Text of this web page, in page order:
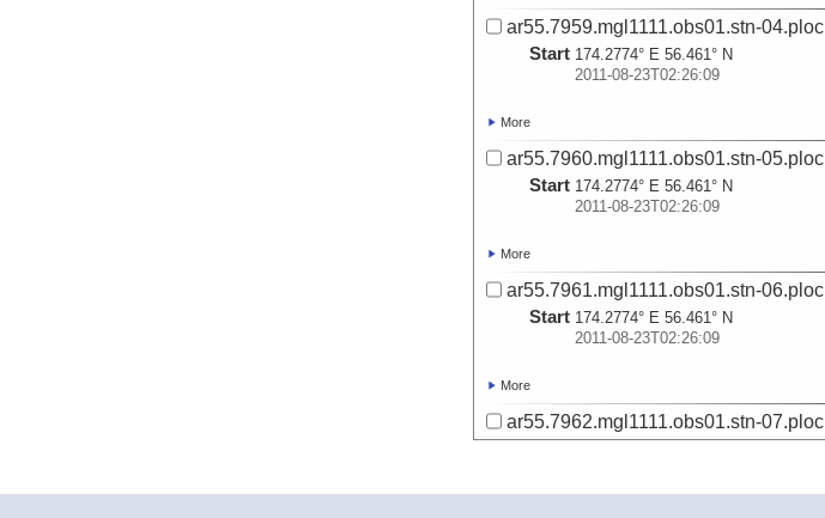
ar55.7959.mgl1111.obs01.stn-04.ploc
Start 174.2774° E 56.461° N
2011-08-23T02:26:09
More
ar55.7960.mgl1111.obs01.stn-05.ploc
Start 174.2774° E 56.461° N
2011-08-23T02:26:09
More
ar55.7961.mgl1111.obs01.stn-06.ploc
Start 174.2774° E 56.461° N
2011-08-23T02:26:09
More
ar55.7962.mgl1111.obs01.stn-07.ploc